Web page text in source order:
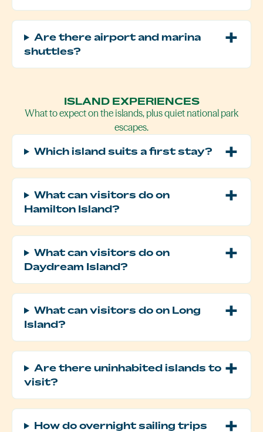
Are there airport and marina
shuttles?
ISLAND EXPERIENCES
What to expect on the islands, plus quiet national park
escapes.
Which island suits a first stay?
What can visitors do on
Hamilton Island?
What can visitors do on
Daydream Island?
What can visitors do on Long
Island?
Are there uninhabited islands to
visit?
How do overnight sailing trips